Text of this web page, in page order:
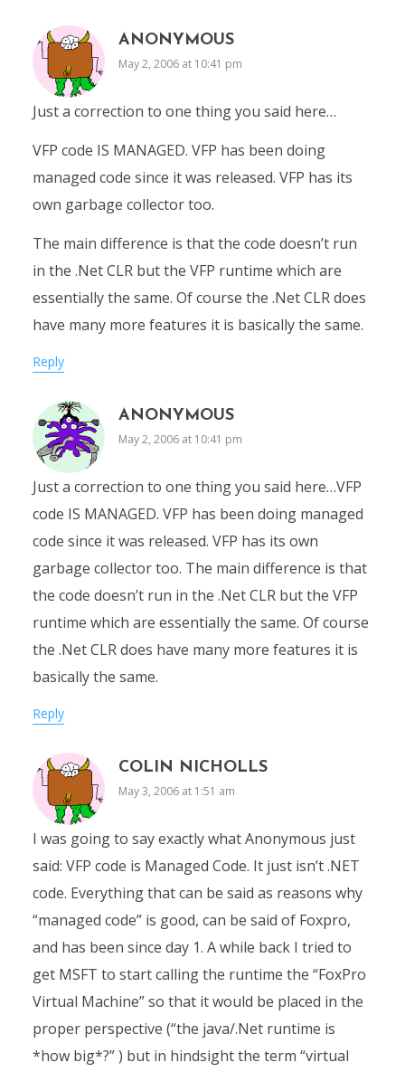
ANONYMOUS
May 2, 2006 at 10:41 pm
Just a correction to one thing you said here…
VFP code IS MANAGED. VFP has been doing
managed code since it was released. VFP has its
own garbage collector too.
The main difference is that the code doesn’t run
in the .Net CLR but the VFP runtime which are
essentially the same. Of course the .Net CLR does
have many more features it is basically the same.
Reply
ANONYMOUS
May 2, 2006 at 10:41 pm
Just a correction to one thing you said here…VFP
code IS MANAGED. VFP has been doing managed
code since it was released. VFP has its own
garbage collector too. The main difference is that
the code doesn’t run in the .Net CLR but the VFP
runtime which are essentially the same. Of course
the .Net CLR does have many more features it is
basically the same.
Reply
COLIN NICHOLLS
May 3, 2006 at 1:51 am
I was going to say exactly what Anonymous just
said: VFP code is Managed Code. It just isn’t .NET
code. Everything that can be said as reasons why
“managed code” is good, can be said of Foxpro,
and has been since day 1. A while back I tried to
get MSFT to start calling the runtime the “FoxPro
Virtual Machine” so that it would be placed in the
proper perspective (“the java/.Net runtime is
*how big*?” ) but in hindsight the term “virtual